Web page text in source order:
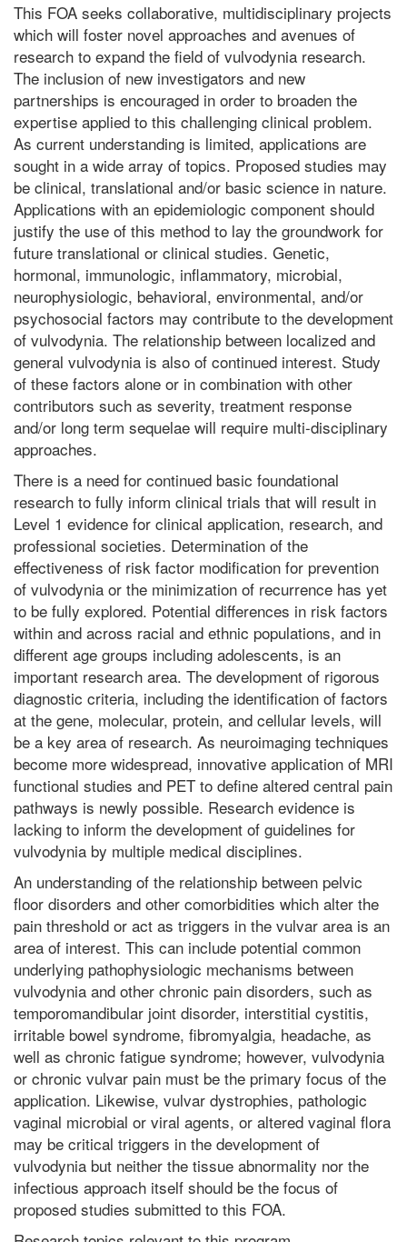
This FOA seeks collaborative, multidisciplinary projects
which will foster novel approaches and avenues of
research to expand the field of vulvodynia research.
The inclusion of new investigators and new
partnerships is encouraged in order to broaden the
expertise applied to this challenging clinical problem.
As current understanding is limited, applications are
sought in a wide array of topics. Proposed studies may
be clinical, translational and/or basic science in nature.
Applications with an epidemiologic component should
justify the use of this method to lay the groundwork for
future translational or clinical studies. Genetic,
hormonal, immunologic, inflammatory, microbial,
neurophysiologic, behavioral, environmental, and/or
psychosocial factors may contribute to the development
of vulvodynia. The relationship between localized and
general vulvodynia is also of continued interest. Study
of these factors alone or in combination with other
contributors such as severity, treatment response
and/or long term sequelae will require multi-disciplinary
approaches.
There is a need for continued basic foundational
research to fully inform clinical trials that will result in
Level 1 evidence for clinical application, research, and
professional societies. Determination of the
effectiveness of risk factor modification for prevention
of vulvodynia or the minimization of recurrence has yet
to be fully explored. Potential differences in risk factors
within and across racial and ethnic populations, and in
different age groups including adolescents, is an
important research area. The development of rigorous
diagnostic criteria, including the identification of factors
at the gene, molecular, protein, and cellular levels, will
be a key area of research. As neuroimaging techniques
become more widespread, innovative application of MRI
functional studies and PET to define altered central pain
pathways is newly possible. Research evidence is
lacking to inform the development of guidelines for
vulvodynia by multiple medical disciplines.
An understanding of the relationship between pelvic
floor disorders and other comorbidities which alter the
pain threshold or act as triggers in the vulvar area is an
area of interest. This can include potential common
underlying pathophysiologic mechanisms between
vulvodynia and other chronic pain disorders, such as
temporomandibular joint disorder, interstitial cystitis,
irritable bowel syndrome, fibromyalgia, headache, as
well as chronic fatigue syndrome; however, vulvodynia
or chronic vulvar pain must be the primary focus of the
application. Likewise, vulvar dystrophies, pathologic
vaginal microbial or viral agents, or altered vaginal flora
may be critical triggers in the development of
vulvodynia but neither the tissue abnormality nor the
infectious approach itself should be the focus of
proposed studies submitted to this FOA.